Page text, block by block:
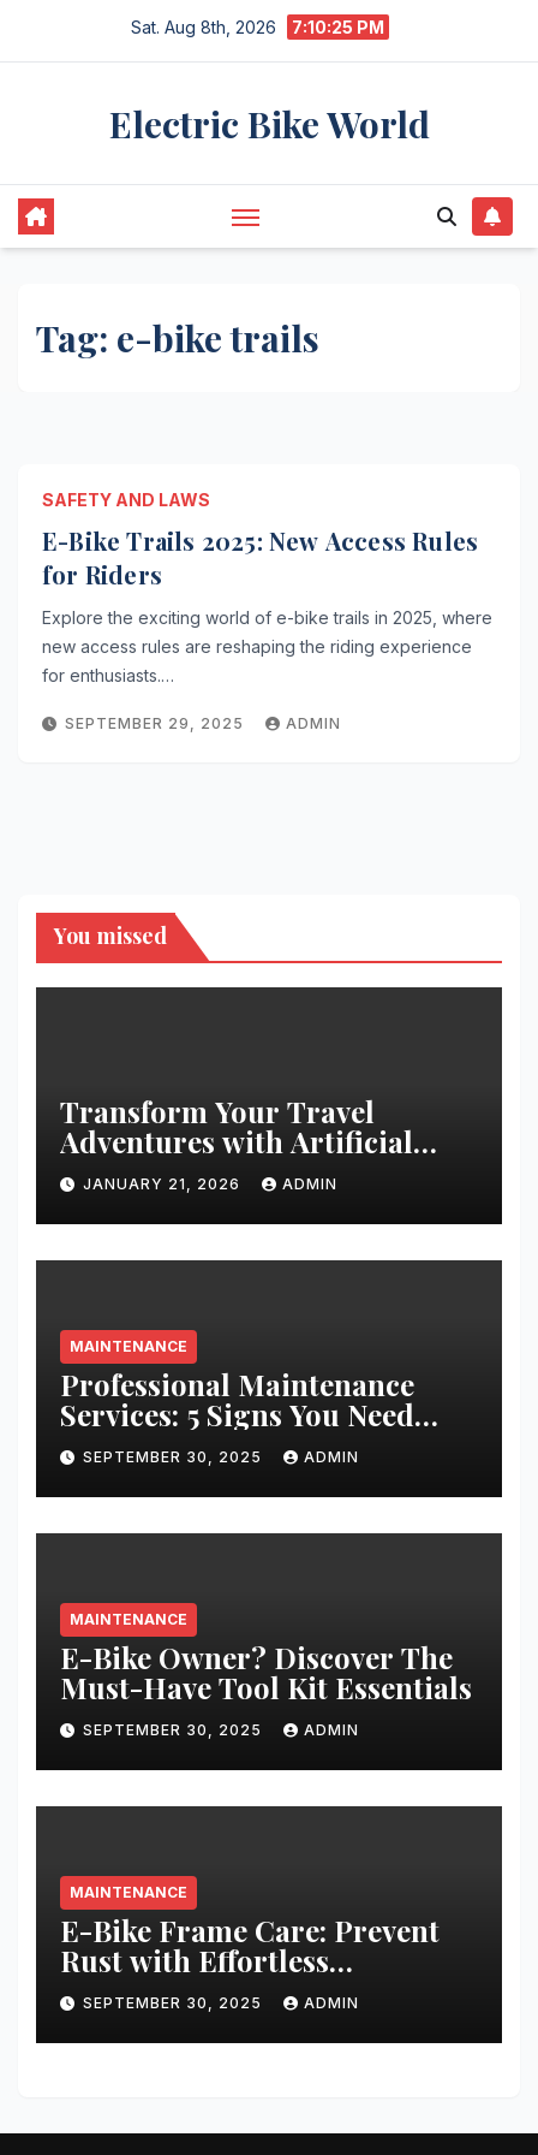
Sat. Aug 8th, 2026 7:10:26 PM
Electric Bike World
Tag: e-bike trails
SAFETY AND LAWS
E-Bike Trails 2025: New Access Rules
for Riders
Explore the exciting world of e-bike trails in 2025, where
new access rules are reshaping the riding experience
for enthusiasts.…
SEPTEMBER 29, 2025 ADMIN
You missed
Transform Your Travel
Adventures with Artificial
Christmas Decorations
JANUARY 21, 2026 ADMIN
MAINTENANCE
Professional Maintenance
Services: 5 Signs You Need
Expert Help
SEPTEMBER 30, 2025 ADMIN
MAINTENANCE
E-Bike Owner? Discover The
Must-Have Tool Kit Essentials
SEPTEMBER 30, 2025 ADMIN
MAINTENANCE
E-Bike Frame Care: Prevent
Rust with Effortless
Techniques
SEPTEMBER 30, 2025 ADMIN